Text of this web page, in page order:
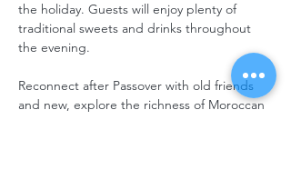
the holiday. Guests will enjoy plenty of
traditional sweets and drinks throughout
the evening.
Reconnect after Passover with old friends
and new, explore the richness of Moroccan